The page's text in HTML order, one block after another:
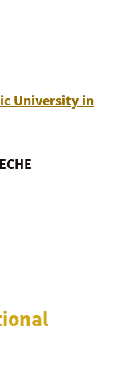
University in